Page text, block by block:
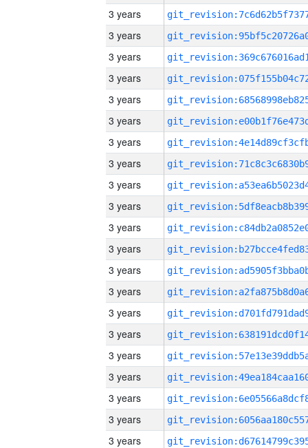
3 years
3 years
3 years
3 years
3 years
3 years
3 years
3 years
3 years
3 years
3 years
3 years
3 years
3 years
3 years
3 years
3 years
3 years
3 years
3 years
3 years